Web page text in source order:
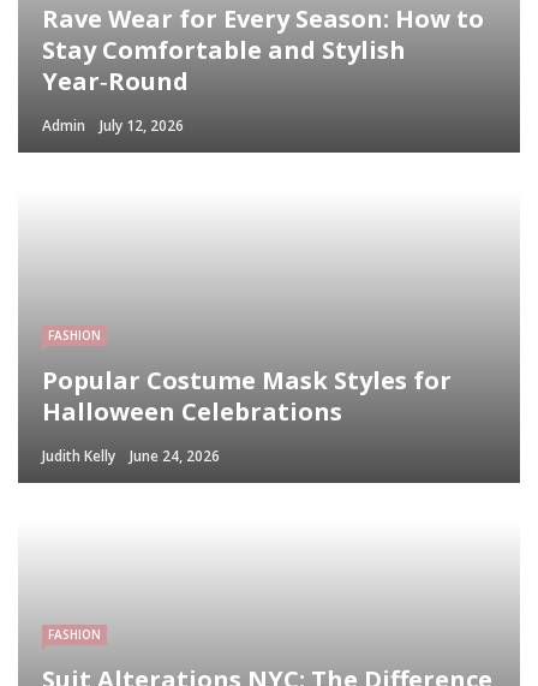
Rave Wear for Every Season: How to
Stay Comfortable and Stylish
Year‑Round
Admin July 12, 2026
FASHION
Popular Costume Mask Styles for
Halloween Celebrations
Judith Kelly June 24, 2026
FASHION
Suit Alterations NYC: The Difference